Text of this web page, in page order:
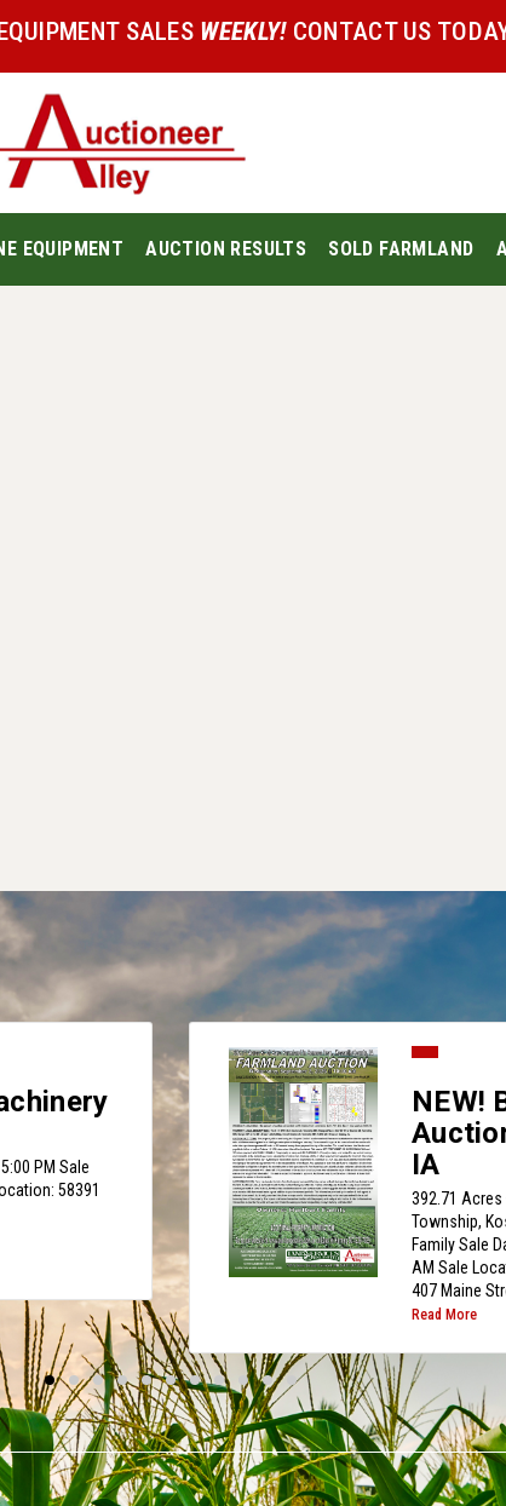
SALES WEEKLY!CONTACT US
EQUIPMENT AUCTION RESULTS SOLD FARMLAND
PM Sale
58391
NEW!
IA
392.71
Township,
Family Sale
AM Sale
407 Maine
Read More